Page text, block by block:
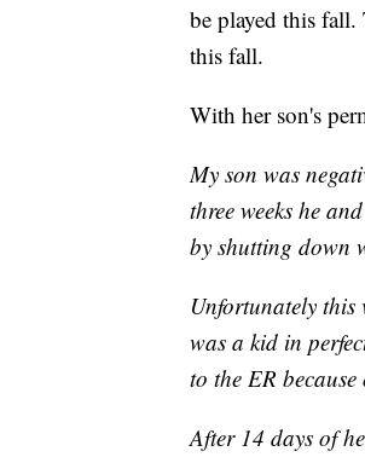
be played this
this fall.
With her son's
My son was
three weeks he
by shutting down
Unfortunately this
was a kid in
to the ER
After 14 days of